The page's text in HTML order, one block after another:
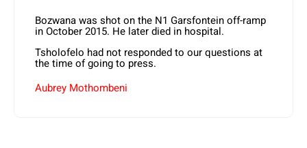
Bozwana was shot on the N1 Garsfontein off-ramp
in October 2015. He later died in hospital.
Tsholofelo had not responded to our questions at
the time of going to press.
Aubrey Mothombeni